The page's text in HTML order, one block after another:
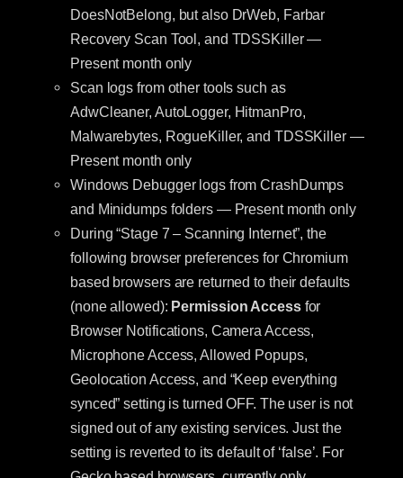
DoesNotBelong, but also DrWeb, Farbar
Recovery Scan Tool, and TDSSKiller —
Present month only
Scan logs from other tools such as
AdwCleaner, AutoLogger, HitmanPro,
Malwarebytes, RogueKiller, and TDSSKiller —
Present month only
Windows Debugger logs from CrashDumps
and Minidumps folders — Present month only
During “Stage 7 – Scanning Internet”, the
following browser preferences for Chromium
based browsers are returned to their defaults
(none allowed): Permission Accessfor
Browser Notifications, Camera Access,
Microphone Access, Allowed Popups,
Geolocation Access, and “Keep everything
synced” setting is turned OFF. The user is not
signed out of any existing services. Just the
setting is reverted to its default of ‘false’. For